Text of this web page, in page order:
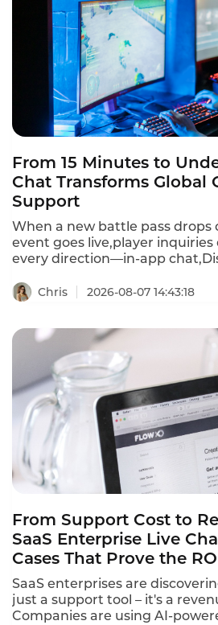
From 15 Minutes to
Chat Transforms Global
Support
When a new battle pass
event goes live,player
every direction—in-app
response times stretch past 15
within hours.Instadesk Live
that.It unifies every player
dashboard,translates 100+
time,and equips agents with
cut first response time from
minutes.
Chris 2026-08-07 14:43:18
From Support Cost to
SaaS Enterprise Live
Cases That Prove the
SaaS enterprises are
just a support tool – it's a
Companies are using AI-